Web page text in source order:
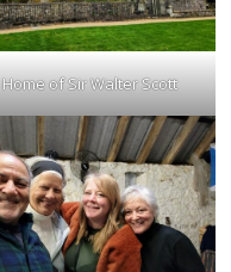
Home of Sir Walter Scott